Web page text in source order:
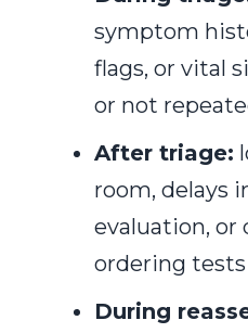
symptom
flags, or vital
or not
After triage:
room, delays
evaluation, or
ordering
During